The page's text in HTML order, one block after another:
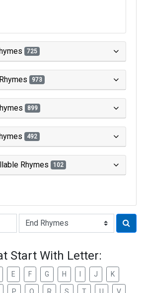
725
973
899
492
Rhymes 102
Start With Letter:
E F G H J K